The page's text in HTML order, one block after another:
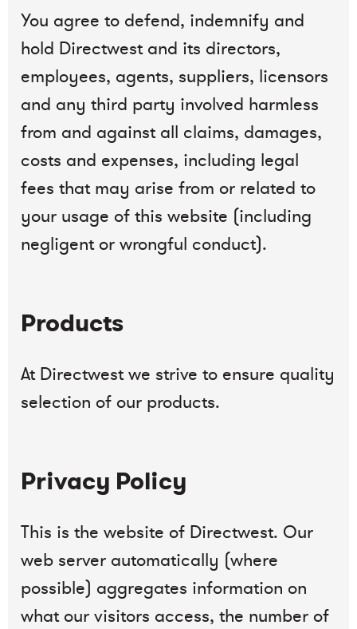
You agree to defend, indemnify and
hold Directwest and its directors,
employees, agents, suppliers, licensors
and any third party involved harmless
from and against all claims, damages,
costs and expenses, including legal
fees that may arise from or related to
your usage of this website (including
negligent or wrongful conduct).
Products
At Directwest we strive to ensure quality
selection of our products.
Privacy Policy
This is the website of Directwest. Our
web server automatically (where
possible) aggregates information on
what our visitors access, the number of